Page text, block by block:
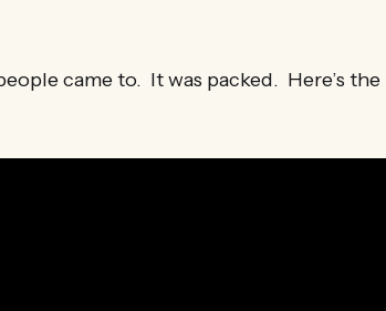
came to. It was packed. Here’s the